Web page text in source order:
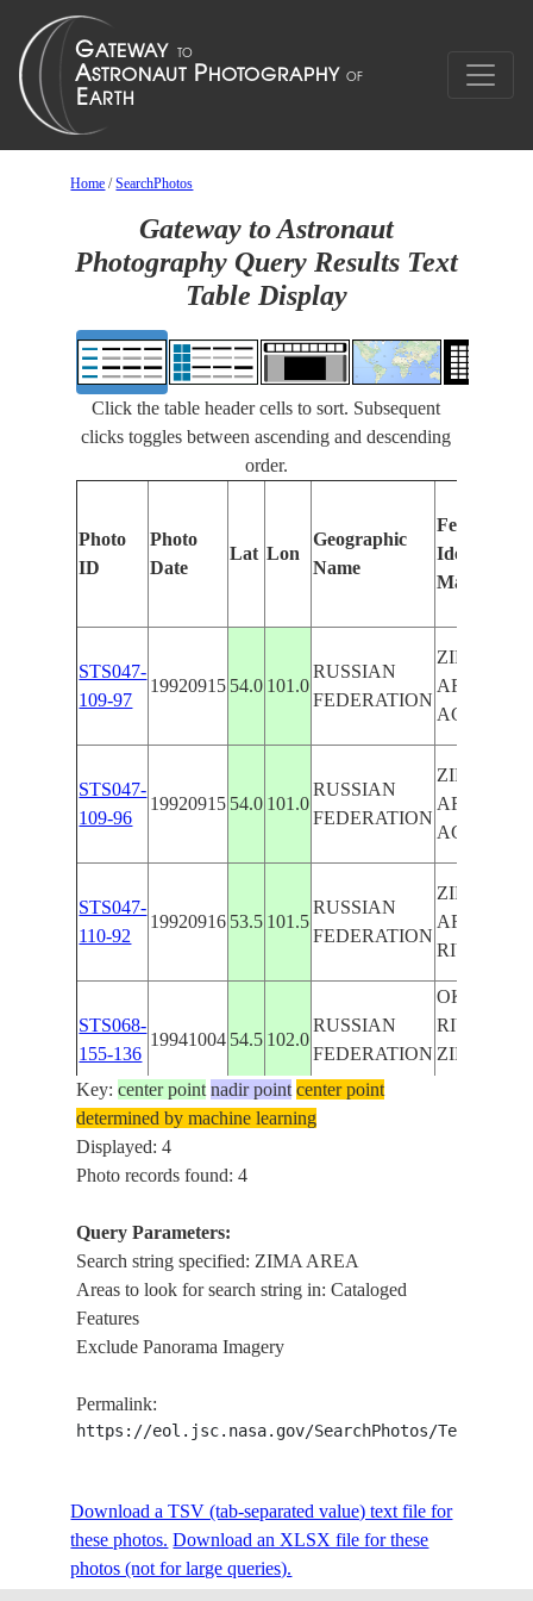
Home /SearchPhotos
Gateway to Astronaut
Photography Query Results Text
Table Display
Click the table header cells to sort. Subsequent
clicks toggles between ascending and descending
order.
Photo
ID
Photo
Date
Lat Lon
Geographic
Name
Features
Identified
Manually
STS047-
109-97
19920915 54.0 101.0
RUSSIAN
FEDERATION
ZIMA
AREA,
AG.
STS047-
109-96
19920915 54.0 101.0
RUSSIAN
FEDERATION
ZIMA
AREA,
AG.
STS047-
110-92
19920916 53.5 101.5
RUSSIAN
FEDERATION
ZIMA
AREA
RIVERS
STS068-
155-136
19941004 54.5 102.0
RUSSIAN
FEDERATION
OKA
RIVER,
ZIMA
Key:center point nadir point center point
determined by machine learning
Displayed: 4
Photo records found: 4
Query Parameters:
Search string specified: ZIMA AREA
Areas to look for search string in: Cataloged
Features
Exclude Panorama Imagery
Permalink:
https://eol.jsc.nasa.gov/SearchPhotos/
Download a TSV (tab-separated value) text file for
these photos. Download an XLSX file for these
photos (not for large queries).